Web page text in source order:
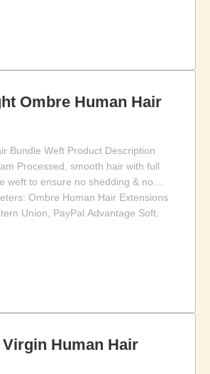
Ombre Human Hair
Bundle Weft Product Description
Processed, smooth hair with full
weft to ensure no shedding & no
Ombre Human Hair Extensions
Union, PayPal Advantage Soft,
Virgin Human Hair